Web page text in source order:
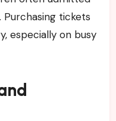
tickets
especially on busy